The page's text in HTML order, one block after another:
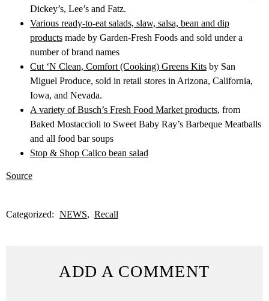
Dickey’s, Lee’s and Fatz.
Various ready-to-eat salads, slaw, salsa, bean and dip
products made by Garden-Fresh Foods and sold under a
number of brand names
Cut ‘N Clean, Comfort (Cooking) Greens Kits by San
Miguel Produce, sold in retail stores in Arizona, California,
Iowa, and Nevada.
A variety of Busch’s Fresh Food Market products, from
Baked Mostaccioli to Sweet Baby Ray’s Barbeque Meatballs
and all food bar soups
Stop & Shop Calico bean salad
Source
Categorized: NEWS Recall
ADD A COMMENT